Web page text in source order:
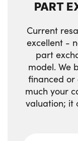
Alloys? :
M sport
Rear
trim
Selector
PART
Current
excellent -
part
model. We
financed or
much your
valuation; it